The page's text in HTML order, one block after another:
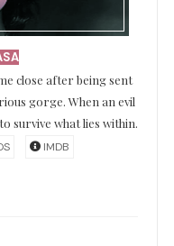
close after being sent
gorge. When an evil
survive what lies within.
IMDB